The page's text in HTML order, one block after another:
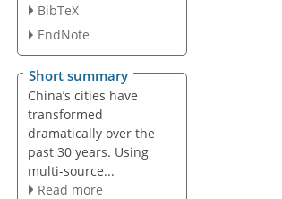
BibTeX
EndNote
Short summary
China’s cities have
transformed
dramatically over the
past 30 years. Using
multi-source...
Read more